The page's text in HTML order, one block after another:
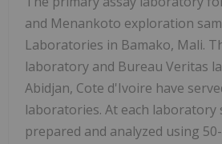
and Menankoto exploration
Laboratories in Bamako, Mali.
laboratory and Bureau Veritas
Abidjan, Cote d'Ivoire have
laboratories. At each laboratory
prepared and analyzed using